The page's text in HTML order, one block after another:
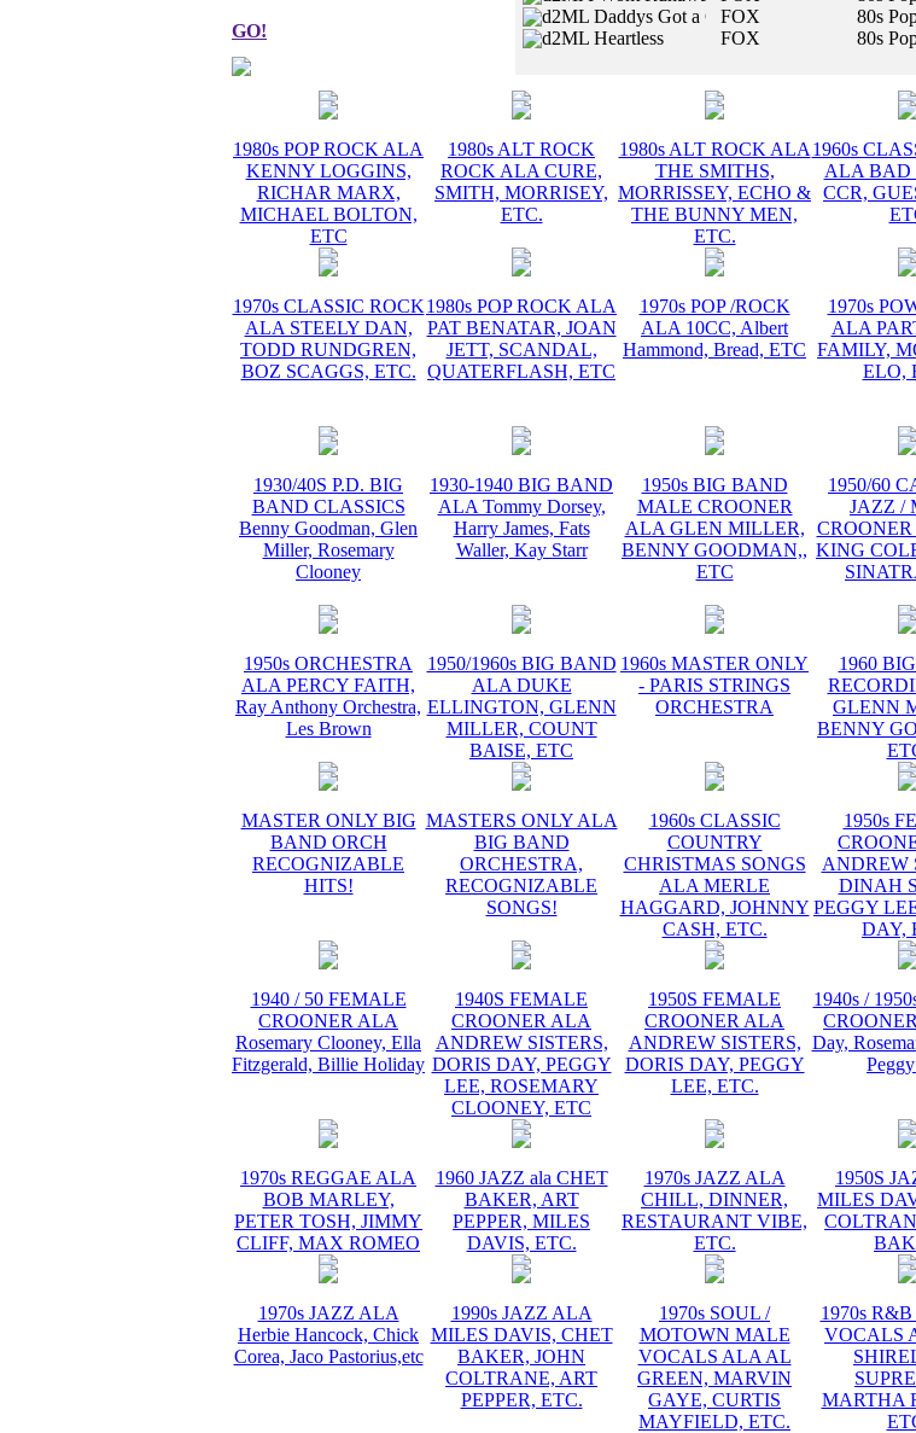
d2ML Daddys Got a GunFOX
80s
d2ML Heartless
FOX 80s
GO!
1980s POP ROCK ALA
KENNY LOGGINS,
RICHAR MARX,
MICHAEL BOLTON,
ETC
1980s ALT ROCK
ROCK ALA CURE,
SMITH, MORRISEY,
ETC.
1980s ALT ROCK ALA
THE SMITHS,
MORRISSEY, ECHO &
THE BUNNY MEN,
ETC.
1960s
ALA BAD
CCR,
1970s CLASSIC ROCK
ALA STEELY DAN,
TODD RUNDGREN,
BOZ SCAGGS, ETC.
1980s POP ROCK ALA
PAT BENATAR, JOAN
JETT, SCANDAL,
QUATERFLASH, ETC
1970s POP /ROCK
ALA 10CC, Albert
Hammond, Bread, ETC
1970s
ALA
FAMILY,
ELO,
1930/40S P.D. BIG
BAND CLASSICS
Benny Goodman, Glen
Miller, Rosemary
Clooney
1930-1940 BIG BAND
ALA Tommy Dorsey,
Harry James, Fats
Waller, Kay Starr
1950s BIG BAND
MALE CROONER
ALA GLEN MILLER,
BENNY GOODMAN,,
ETC
1950/60
JAZZ /
KING
1950s ORCHESTRA
ALA PERCY FAITH,
Ray Anthony Orchestra,
Les Brown
1950/1960s BIG BAND
ALA DUKE
ELLINGTON, GLENN
MILLER, COUNT
BAISE, ETC
1960s MASTER ONLY
- PARIS STRINGS
ORCHESTRA
1960
GLENN
BENNY
MASTER ONLY BIG
BAND ORCH
RECOGNIZABLE
HITS!
MASTERS ONLY ALA
BIG BAND
ORCHESTRA,
RECOGNIZABLE
SONGS!
1960s CLASSIC
COUNTRY
CHRISTMAS SONGS
ALA MERLE
HAGGARD, JOHNNY
CASH, ETC.
1950s
ANDREW
DINAH
PEGGY
DAY,
1940 / 50 FEMALE
CROONER ALA
Rosemary Clooney, Ella
Fitzgerald, Billie Holiday
1940S FEMALE
CROONER ALA
ANDREW SISTERS,
DORIS DAY, PEGGY
LEE, ROSEMARY
CLOONEY, ETC
1950S FEMALE
CROONER ALA
ANDREW SISTERS,
DORIS DAY, PEGGY
LEE, ETC.
1940s /
Day,
1970s REGGAE ALA
BOB MARLEY,
PETER TOSH, JIMMY
CLIFF, MAX ROMEO
1960 JAZZ ala CHET
BAKER, ART
PEPPER, MILES
DAVIS, ETC.
1970s JAZZ ALA
CHILL, DINNER,
RESTAURANT VIBE,
ETC.
1950S
MILES
1970s JAZZ ALA
Herbie Hancock, Chick
Corea, Jaco Pastorius,etc
1990s JAZZ ALA
MILES DAVIS, CHET
BAKER, JOHN
COLTRANE, ART
PEPPER, ETC.
1970s SOUL /
MOTOWN MALE
VOCALS ALA AL
GREEN, MARVIN
GAYE, CURTIS
MAYFIELD, ETC.
1970s
VOCALS
MARTHA